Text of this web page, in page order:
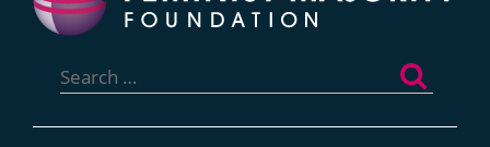
for: